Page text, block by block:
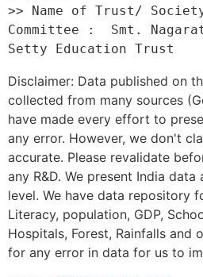
>> Name of Trust/
Committee :  Smt.
Disclaimer: Data published on
collected from many sources
have made every effort to
any error. However, we don't
accurate. Please revalidate
any R&D. We present India
level. We have data repository
Literacy, population, GDP,
Hospitals, Forest, Rainfalls and
for any error in data for us to